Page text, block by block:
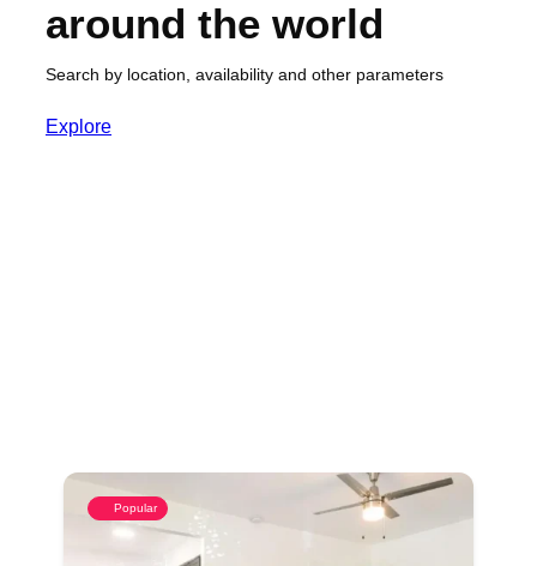
around the world
Search by location, availability and other parameters
Explore
Popular